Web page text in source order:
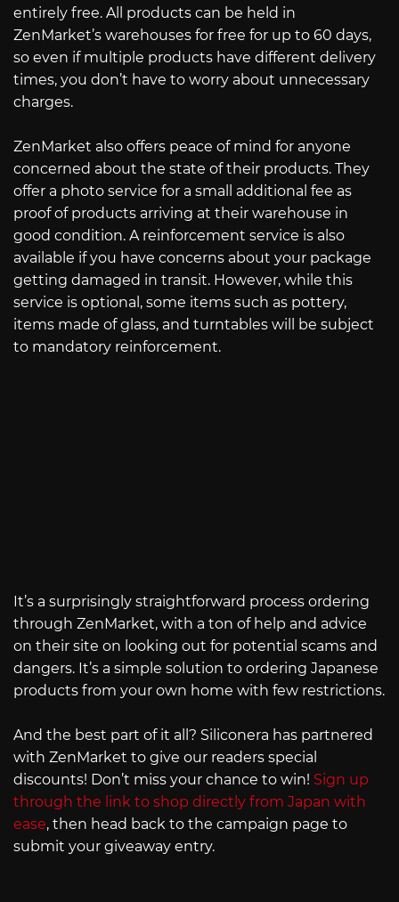
entirely free. All products can be held in
ZenMarket’s warehouses for free for up to 60 days,
so even if multiple products have different delivery
times, you don’t have to worry about unnecessary
charges.
ZenMarket also offers peace of mind for anyone
concerned about the state of their products. They
offer a photo service for a small additional fee as
proof of products arriving at their warehouse in
good condition. A reinforcement service is also
available if you have concerns about your package
getting damaged in transit. However, while this
service is optional, some items such as pottery,
items made of glass, and turntables will be subject
to mandatory reinforcement.
It’s a surprisingly straightforward process ordering
through ZenMarket, with a ton of help and advice
on their site on looking out for potential scams and
dangers. It’s a simple solution to ordering Japanese
products from your own home with few restrictions.
And the best part of it all? Siliconera has partnered
with ZenMarket to give our readers special
discounts! Don’t miss your chance to win! Sign up
through the link to shop directly from Japan with
ease, then head back to the campaign page to
submit your giveaway entry.